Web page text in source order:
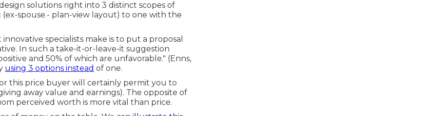
solutions right into 3 distinct scopes of
spouse.- plan-view layout) to one with the
specialists make is to put a proposal
In such a take-it-or-leave-it suggestion
and 50% of which are unfavorable." (Enns,
using 3 options instead of one.
this price buyer will certainly permit you to
away value and earnings). The opposite of
perceived worth is more vital than price.